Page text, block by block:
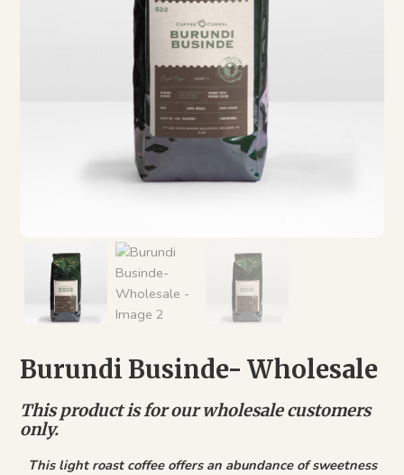
Burundi Businde- Wholesale
This product is for our wholesale customers
only.
This light roast coffee offers an abundance of sweetness